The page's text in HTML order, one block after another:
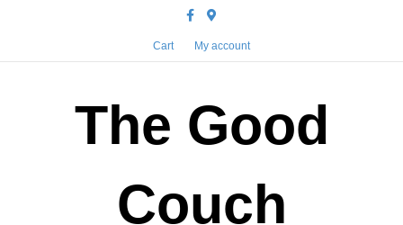
FacebookGoogle-maps
Cart My account
The Good
Couch